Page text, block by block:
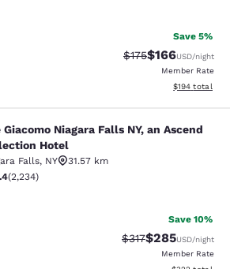
Save 5%
Strikethrough Rate:
$175Discounted
$166USD/night
Member Rate
View
$194 total
Niagara Falls NY, an
Giacomo Niagara Falls NY, an Ascend
Hotel
Falls, NY
31.57 km
rating. Excellent. 2234 reviews
(2,234)
Save 10%
Strikethrough Rate:
$317Discounted
$285USD/night
Member Rate